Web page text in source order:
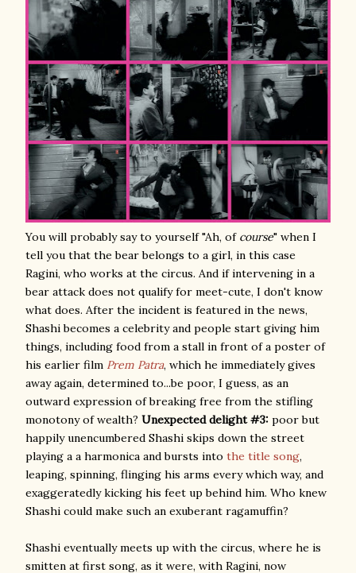
You will probably say to yourself "Ah, of course" when I
tell you that the bear belongs to a girl, in this case
Ragini, who works at the circus. And if intervening in a
bear attack does not qualify for meet-cute, I don't know
what does. After the incident is featured in the news,
Shashi becomes a celebrity and people start giving him
things, including food from a stall in front of a poster of
his earlier film Prem Patra, which he immediately gives
away again, determined to...be poor, I guess, as an
outward expression of breaking free from the stifling
monotony of wealth? Unexpected delight #3: poor but
happily unencumbered Shashi skips down the street
playing a a harmonica and bursts into the title song,
leaping, spinning, flinging his arms every which way, and
exaggeratedly kicking his feet up behind him. Who knew
Shashi could make such an exuberant ragamuffin?
Shashi eventually meets up with the circus, where he is
smitten at first song, as it were, with Ragini, now